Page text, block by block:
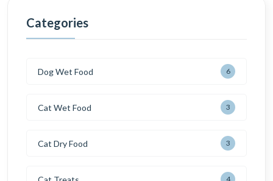
Categories
Dog Wet Food 6
Cat Wet Food 3
Cat Dry Food 3
4